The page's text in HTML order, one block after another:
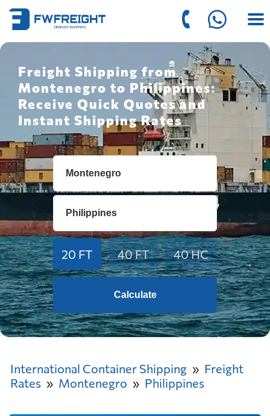
Freight Shipping from
Montenegro to Philippines:
Receive Quick Quotes and
Instant Shipping Rates
20 FT 40 FT 40 HC
Calculate
International Container Shipping
Freight
Rates
Montenegro Philippines